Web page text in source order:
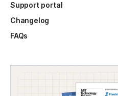
Support portal
Changelog
FAQs